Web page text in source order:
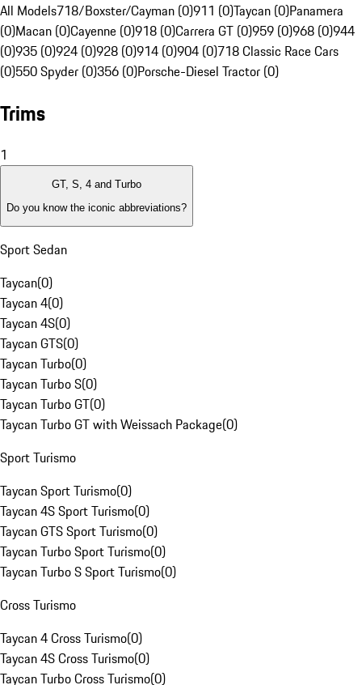
All Models718/Boxster/Cayman (0)911 (0)Taycan (0)Panamera
(0)Macan (0)Cayenne (0)918 (0)Carrera GT (0)959 (0)968 (0)944
(0)935 (0)924 (0)928 (0)914 (0)904 (0)718 Classic Race Cars
(0)550 Spyder (0)356 (0)Porsche-Diesel Tractor (0)
Trims
1
GT, S, 4 and Turbo
Do you know the iconic abbreviations?
Sport Sedan
Taycan(0)
Taycan 4(0)
Taycan 4S(0)
Taycan GTS(0)
Taycan Turbo(0)
Taycan Turbo S(0)
Taycan Turbo GT(0)
Taycan Turbo GT with Weissach Package(0)
Sport Turismo
Taycan Sport Turismo(0)
Taycan 4S Sport Turismo(0)
Taycan GTS Sport Turismo(0)
Taycan Turbo Sport Turismo(0)
Taycan Turbo S Sport Turismo(0)
Cross Turismo
Taycan 4 Cross Turismo(0)
Taycan 4S Cross Turismo(0)
Taycan Turbo Cross Turismo(0)